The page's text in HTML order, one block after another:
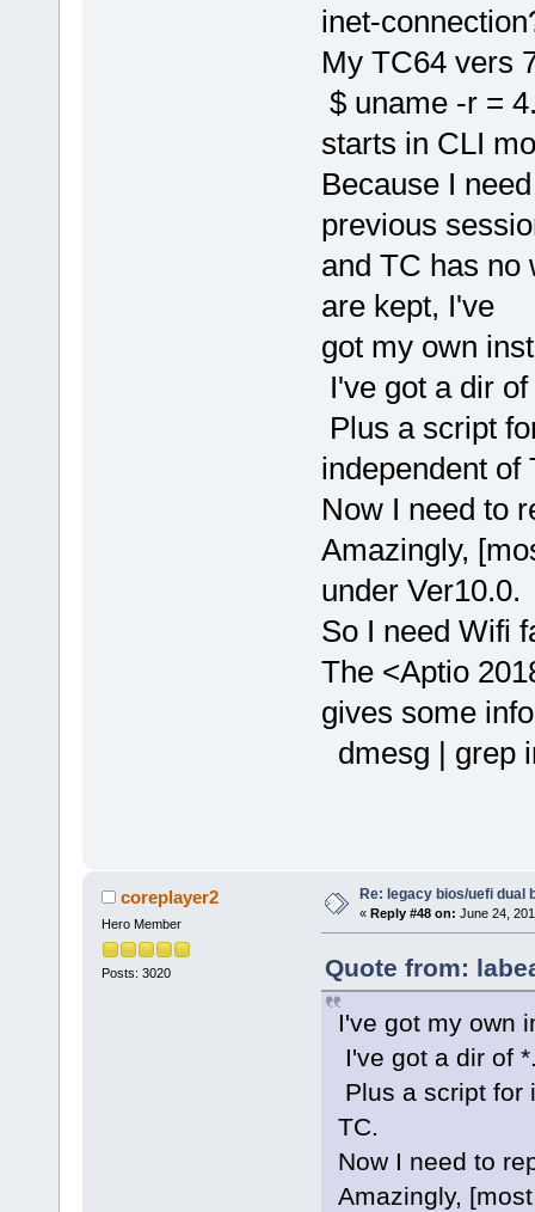
inet-
My TC64 vers
$ uname -r =
starts in CLI
Because I
previous
and TC has no
are kept, I've
got my own
I've got a dir
Plus a script
independent of
Now I need to
Amazingly,
under Ver10.0.
So I need Wifi
The <Aptio
gives some
dmesg | grep
coreplayer2
Hero Member
Posts: 3020
Re: legacy bios/uefi dual
« Reply #48 on: June 24,
Quote from:
I've got my own
I've got a dir of
Plus a script for
TC.
Now I need to
Amazingly,